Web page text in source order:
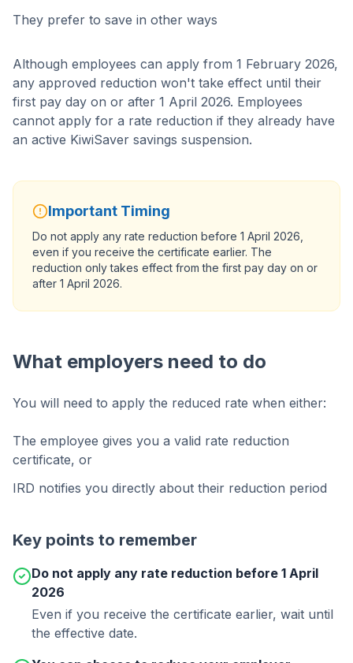
They prefer to save in other ways
Although employees can apply from 1 February 2026,
any approved reduction won't take effect until their
first pay day on or after 1 April 2026. Employees
cannot apply for a rate reduction if they already have
an active KiwiSaver savings suspension.
Important Timing
Do not apply any rate reduction before 1 April 2026,
even if you receive the certificate earlier. The
reduction only takes effect from the first pay day on or
after 1 April 2026.
What employers need to do
You will need to apply the reduced rate when either:
The employee gives you a valid rate reduction
certificate, or
IRD notifies you directly about their reduction period
Key points to remember
Do not apply any rate reduction before 1 April
2026
Even if you receive the certificate earlier, wait until
the effective date.